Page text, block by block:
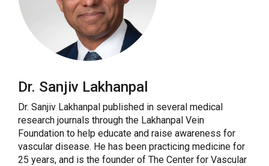
Dr. Sanjiv Lakhanpal
Dr. Sanjiv Lakhanpal published in several medical
research journals through the Lakhanpal Vein
Foundation to help educate and raise awareness for
vascular disease. He has been practicing medicine for
25 years, and is the founder of The Center for Vascular